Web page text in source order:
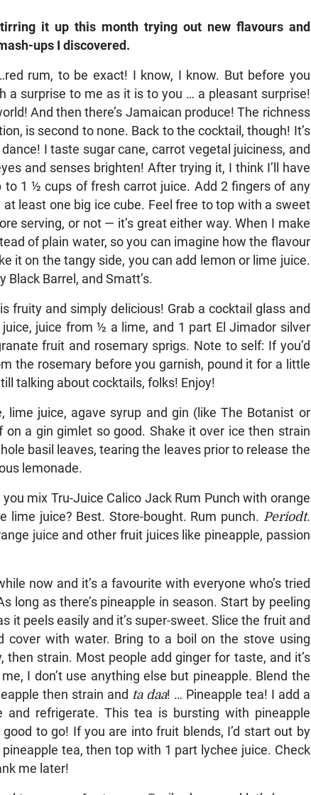
it up this month trying out new flavours and
ups I discovered.
rum, to be exact! I know, I know. But before you
a surprise to me as it is to you … a pleasant surprise!
And then there’s Jamaican produce! The richness
is second to none. Back to the cocktail, though! It’s
I taste sugar cane, carrot vegetal juiciness, and
and senses brighten! After trying it, I think I’ll have
1 ½ cups of fresh carrot juice. Add 2 fingers of any
least one big ice cube. Feel free to top with a sweet
serving, or not — it’s great either way. When I make
of plain water, so you can imagine how the flavour
it on the tangy side, you can add lemon or lime juice.
Black Barrel, and Smatt’s.
fruity and simply delicious! Grab a cocktail glass and
juice from ½ a lime, and 1 part El Jimador silver
fruit and rosemary sprigs. Note to self: If you’d
the rosemary before you garnish, pound it for a little
talking about cocktails, folks! Enjoy!
lime juice, agave syrup and gin (like The Botanist or
a gin gimlet so good. Shake it over ice then strain
basil leaves, tearing the leaves prior to release the
lemonade.
mix Tru-Juice Calico Jack Rum Punch with orange
juice? Best. Store-bought. Rum punch. Periodt.
juice and other fruit juices like pineapple, passion
now and it’s a favourite with everyone who’s tried
long as there’s pineapple in season. Start by peeling
it peels easily and it’s super-sweet. Slice the fruit and
cover with water. Bring to a boil on the stove using
strain. Most people add ginger for taste, and it’s
I don’t use anything else but pineapple. Blend the
then strain and ta daa! … Pineapple tea! I add a
and refrigerate. This tea is bursting with pineapple
to go! If you are into fruit blends, I’d start out by
tea, then top with 1 part lychee juice. Check
me later!